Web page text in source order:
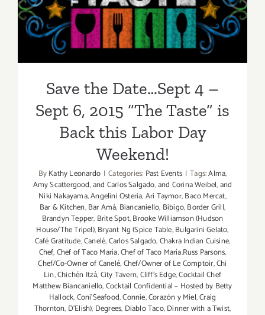
6, 2015 “The Taste” is Back
this Labor Day Weekend!
Save the Date…Sept 4 –
Sept 6, 2015 “The Taste” is
Back this Labor Day
Weekend!
ByKathy Leonardo | Categories: Past Events | Tags:Alma,
Amy Scattergood,and Carlos Salgado,and Corina Weibel,and
Niki Nakayama,Angelini Osteria,Ari Taymor,Baco Mercat,
Bar & Kitchen,Bar Amá, Biancaniello, Bibigo,Border Grill,
Brandyn Tepper, Brite Spot,Brooke Williamson (Hudson
House/The Tripel),Bryant Ng (Spice Table,Bulgarini Gelato,
Café Gratitude,Canelé,Carlos Salgado,Chakra Indian Cuisine,
Chef,Chef of Taco María,Chef of Taco María.Russ Parsons,
Chef/Co-Owner of Canelé,Chef/Owner of Le Comptoir,Chi
Lin,Chichén Itzá,City Tavern,Cliff's Edge,Cocktail Chef
Matthew Biancaniello,Cocktail Confidential – Hosted by Betty
Hallock,Coni'Seafood,Connie,Corazón y Miel,Craig
Thornton, D'Elish), Degrees, Diablo Taco,Dinner with a Twist,